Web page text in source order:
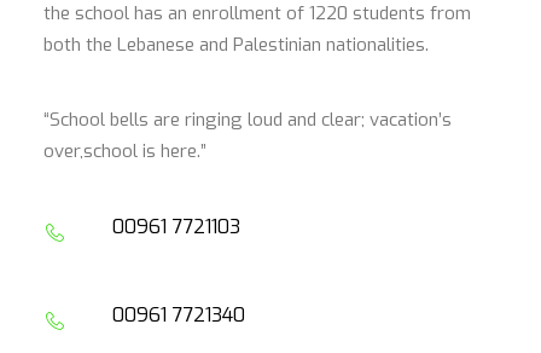
the school has an enrollment of 1220 students from
both the Lebanese and Palestinian nationalities.
“School bells are ringing loud and clear; vacation’s
over,school is here.”
00961 7721103
00961 7721340